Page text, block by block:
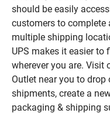
should be easily
customers to complete
multiple shipping
UPS makes it easier to
wherever you are. Visit
Outlet near you to drop
shipments, create a
packaging & shipping